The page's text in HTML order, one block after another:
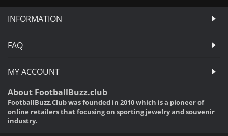
INFORMATION
FAQ
MY ACCOUNT
About FootballBuzz.club
FootballBuzz.Club was founded in 2010 which is a pioneer of
online retailers that focusing on sporting jewelry and souvenir
industry.